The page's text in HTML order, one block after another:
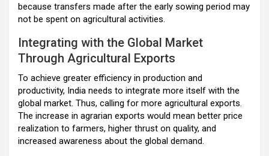
because transfers made after the early sowing period may
not be spent on agricultural activities.
Integrating with the Global Market
Through Agricultural Exports
To achieve greater efficiency in production and
productivity, India needs to integrate more itself with the
global market. Thus, calling for more agricultural exports.
The increase in agrarian exports would mean better price
realization to farmers, higher thrust on quality, and
increased awareness about the global demand.